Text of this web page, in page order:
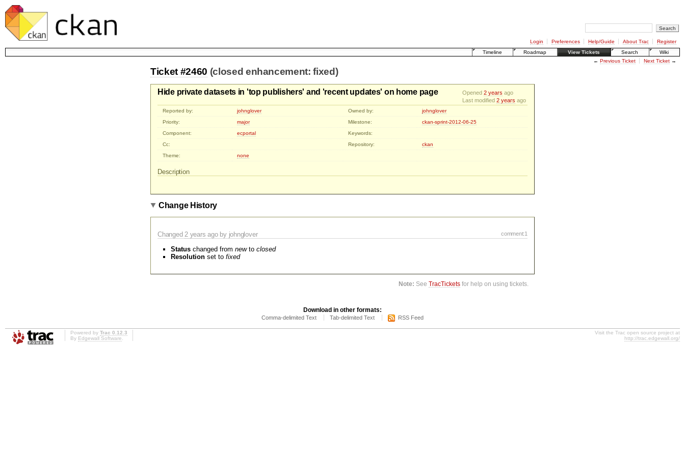
Login Preferences Help/Guide About Trac
Register
Timeline
Roadmap View Tickets Search
Wiki
← Previous Ticket Next Ticket→
Ticket #2460 (closed enhancement: fixed)
Opened 2 years ago
Last modified 2 years ago
Hide private datasets in 'top publishers' and 'recent updates' on home page
Reported by: johnglover Owned by:
johnglover
Priority:
major Milestone:
ckan-sprint-2012-06-25
Component:
ecportal
Keywords:
Cc:
Repository:
ckan
Theme:
none
Description
Change History
comment:1
Changed2 years ago by johnglover
Status changed from newto closed
Resolution set to fixed
Note: SeeTracTickets for help on using tickets.
Download in other formats:
Comma-delimited Text Tab-delimited Text RSS Feed
Powered by Trac 0.12.3
By Edgewall Software
Visit the Trac open source project at
http://trac.edgewall.org/